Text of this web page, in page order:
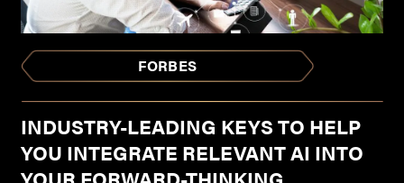
FORBES
INDUSTRY-LEADING KEYS TO HELP
YOU INTEGRATE RELEVANT AI INTO